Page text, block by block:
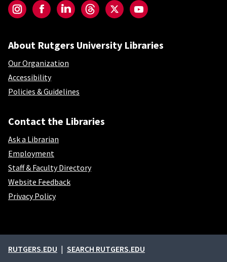
InstagramFacebookLinkedInThreadsTwitterYouTube
About Rutgers University Libraries
Our Organization
Accessibility
Policies & Guidelines
Contact the Libraries
Ask a Librarian
Employment
Staff & Faculty Directory
Website Feedback
Privacy Policy
External links
RUTGERS.EDU SEARCH RUTGERS.EDU